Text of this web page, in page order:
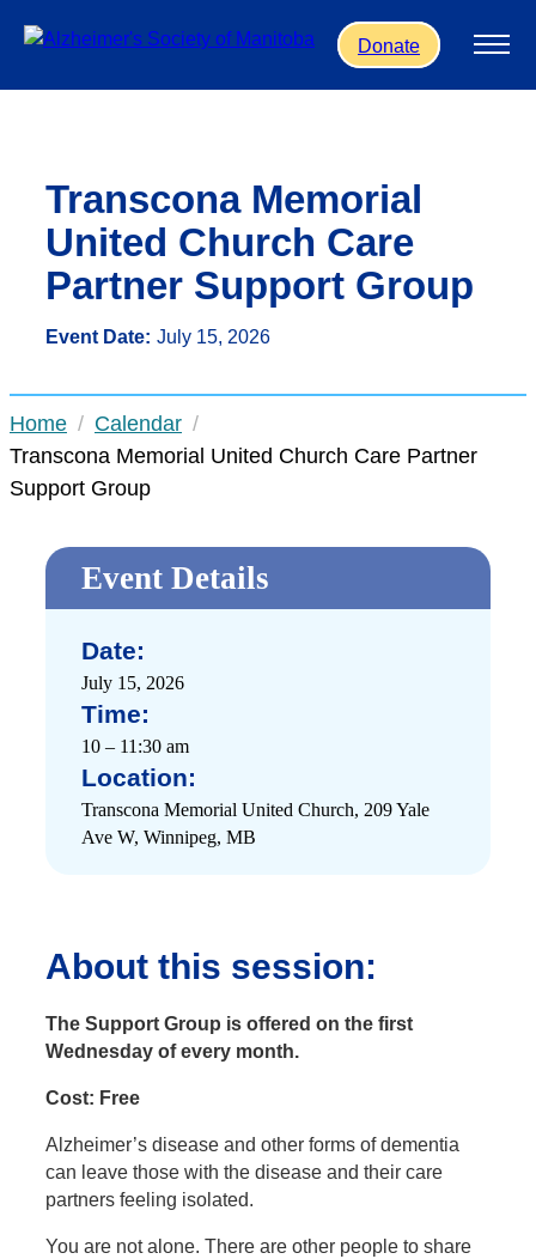
Donate
Transcona Memorial
United Church Care
Partner Support Group
Event Date: July 15, 2026
Home
Calendar
Transcona Memorial United Church Care Partner
Support Group
Event Details
Date:
July 15, 2026
Time:
10 – 11:30 am
Location:
Transcona Memorial United Church, 209 Yale
Ave W, Winnipeg, MB
About this session:
The Support Group is offered on the first
Wednesday of every month.
Cost: Free
Alzheimer’s disease and other forms of dementia
can leave those with the disease and their care
partners feeling isolated.
You are not alone. There are other people to share